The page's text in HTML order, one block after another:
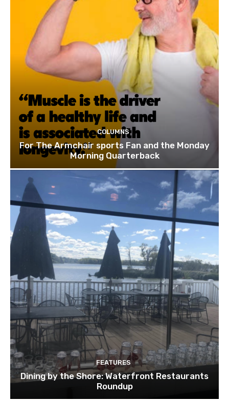
COLUMNS
For The Armchair sports Fan and the Monday
Morning Quarterback
FEATURES
Dining by the Shore: Waterfront Restaurants
Roundup